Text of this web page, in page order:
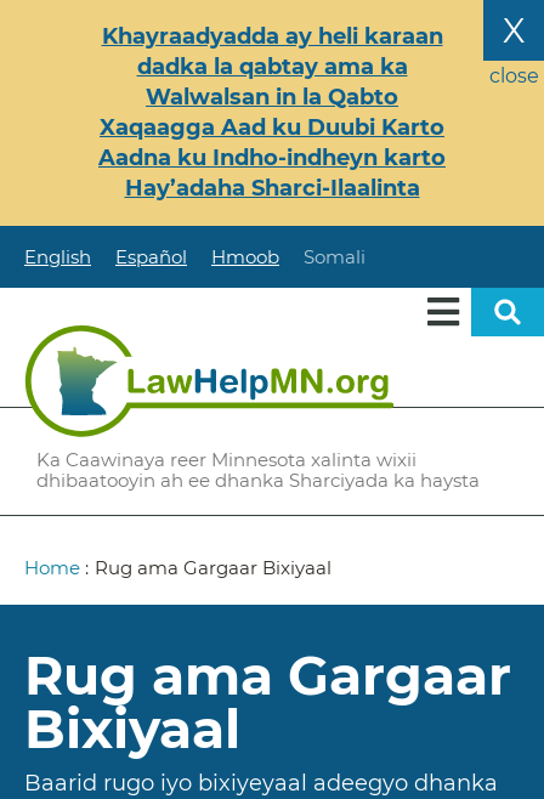
X
close
Khayraadyadda ay heli karaan
dadka la qabtay ama ka
Walwalsan in la Qabto
Xaqaagga Aad ku Duubi Karto
Aadna ku Indho-indheyn karto
Hay’adaha Sharci-Ilaalinta
English Español Hmoob Somali
Ka Caawinaya reer Minnesota xalinta wixii
dhibaatooyin ah ee dhanka Sharciyada ka haysta
Breadcrumb
Home : Rug ama Gargaar Bixiyaal
Rug ama Gargaar
Bixiyaal
Baarid rugo iyo bixiyeyaal adeegyo dhanka